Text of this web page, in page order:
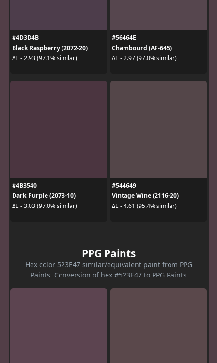
#4D3D4B
Black Raspberry (2072-20)
ΔE - 2.93 (97.1% similar)
#56464E
Chambourd (AF-645)
ΔE - 2.97 (97.0% similar)
#4B3540
Dark Purple (2073-10)
ΔE - 3.03 (97.0% similar)
#544649
Vintage Wine (2116-20)
ΔE - 4.61 (95.4% similar)
PPG Paints
Hex color 523E47 similar/equivalent paint from PPG
Paints. Conversion of hex #523E47 to PPG Paints